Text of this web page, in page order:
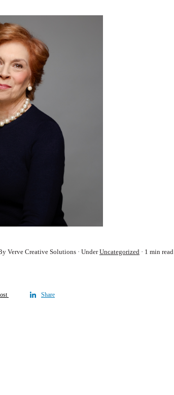
Verve Creative Solutions UnderUncategorized 1 min read
Share